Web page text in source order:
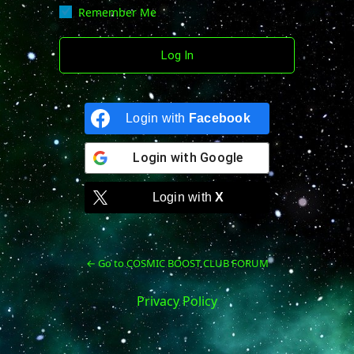
Remember Me
Login with Facebook
Login with Google
Login withX
← Go to COSMIC BOOST CLUB FORUM
Privacy Policy